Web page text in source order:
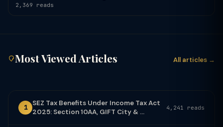
2,369 reads
Most Viewed Articles All articles →
1
SEZ Tax Benefits Under Income Tax Act
2025: Section 10AA, GIFT City & ...
4,241 reads